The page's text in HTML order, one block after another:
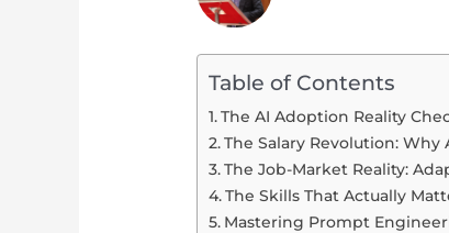
Table of Contents
The AI Adoption Reality
The Salary Revolution: Why
The Job-Market Reality:
The Skills That Actually
Mastering Prompt